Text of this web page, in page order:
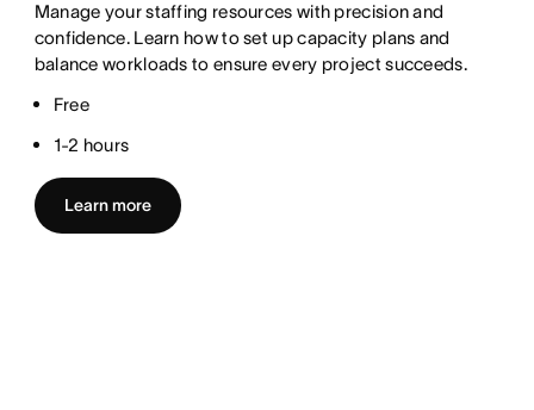
Manage your staffing resources with precision and
confidence. Learn how to set up capacity plans and
balance workloads to ensure every project succeeds.
Free
1-2 hours
Learn more